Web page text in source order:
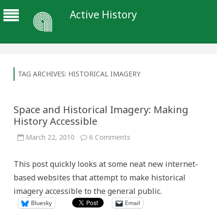
Active History
TAG ARCHIVES: HISTORICAL IMAGERY
Space and Historical Imagery: Making
History Accessible
March 22, 2010 6 Comments
Imagery:
History
This post quickly looks at some neat new internet-
based websites that attempt to make historical
imagery accessible to the general public.
Bluesky Email